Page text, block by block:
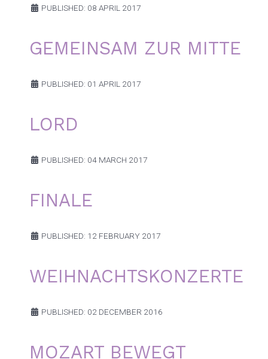
PUBLISHED: 08 APRIL 2017
GEMEINSAM ZUR MITTE
PUBLISHED: 01 APRIL 2017
LORD
PUBLISHED: 04 MARCH 2017
FINALE
PUBLISHED: 12 FEBRUARY 2017
WEIHNACHTSKONZERTE
PUBLISHED: 02 DECEMBER 2016
MOZART BEWEGT